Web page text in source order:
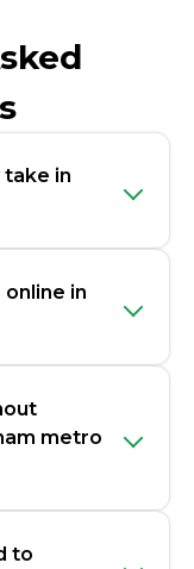
in
in
metro
to